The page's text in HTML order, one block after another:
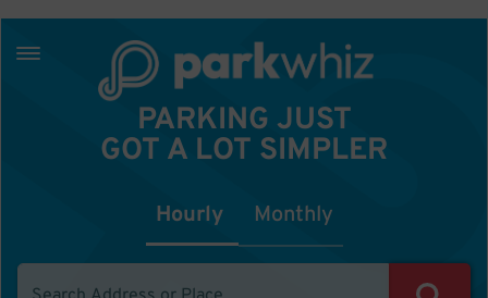
PARKING JUST
GOT A LOT SIMPLER
Hourly Monthly